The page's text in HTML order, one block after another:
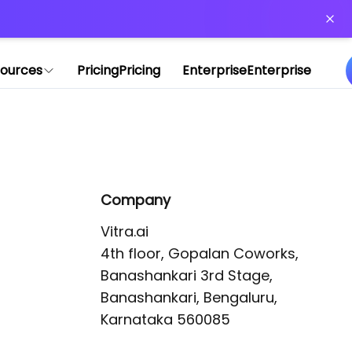
PricingPricing EnterpriseEnterprise
Company
Vitra.ai
4th floor, Gopalan Coworks,
Banashankari 3rd Stage,
Banashankari, Bengaluru,
Karnataka 560085